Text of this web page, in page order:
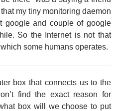
my tiny monitoring daemon
google and couple of google
So the Internet is not that
some humans operates.
box that connects us to the
find the exact reason for
box will we choose to put